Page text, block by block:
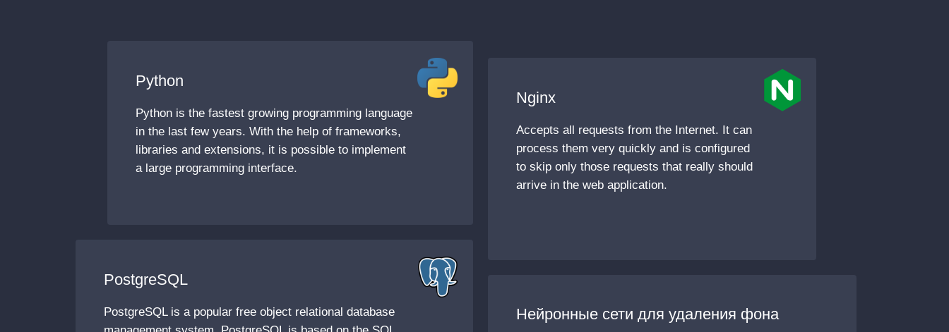
Нейронные сети для удаления фона
Python is the fastest growing programming language
in the last few years. With the help of frameworks,
libraries and extensions, it is possible to implement
a large programming interface.
Python
Accepts all requests from the Internet. It can
process them very quickly and is configured
to skip only those requests that really should
arrive in the web application.
PostgreSQL is a popular free object relational database
PostgreSQL
Nginx